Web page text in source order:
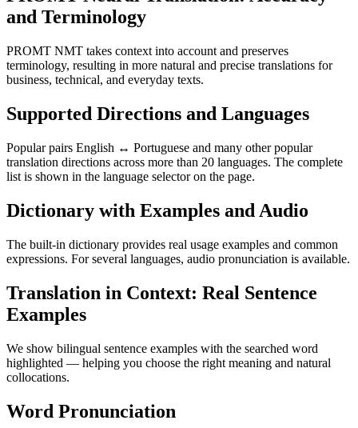
and Terminology
PROMT NMT takes context into account and preserves
terminology, resulting in more natural and precise translations for
business, technical, and everyday texts.
Supported Directions and Languages
Popular pairs English ↔ Portuguese and many other popular
translation directions across more than 20 languages. The complete
list is shown in the language selector on the page.
Dictionary with Examples and Audio
The built-in dictionary provides real usage examples and common
expressions. For several languages, audio pronunciation is available.
Translation in Context: Real Sentence
Examples
We show bilingual sentence examples with the searched word
highlighted — helping you choose the right meaning and natural
collocations.
Word Pronunciation